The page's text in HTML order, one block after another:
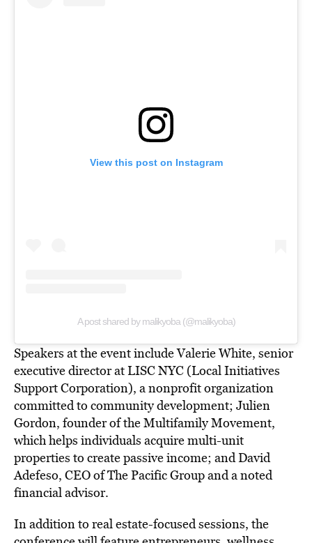
View this post on Instagram
A post shared by malikyoba (@malikyoba)
Speakers at the event include Valerie White, senior
executive director at LISC NYC (Local Initiatives
Support Corporation), a nonprofit organization
committed to community development; Julien
Gordon, founder of the Multifamily Movement,
which helps individuals acquire multi-unit
properties to create passive income; and David
Adefeso, CEO of The Pacific Group and a noted
financial advisor.
In addition to real estate-focused sessions, the